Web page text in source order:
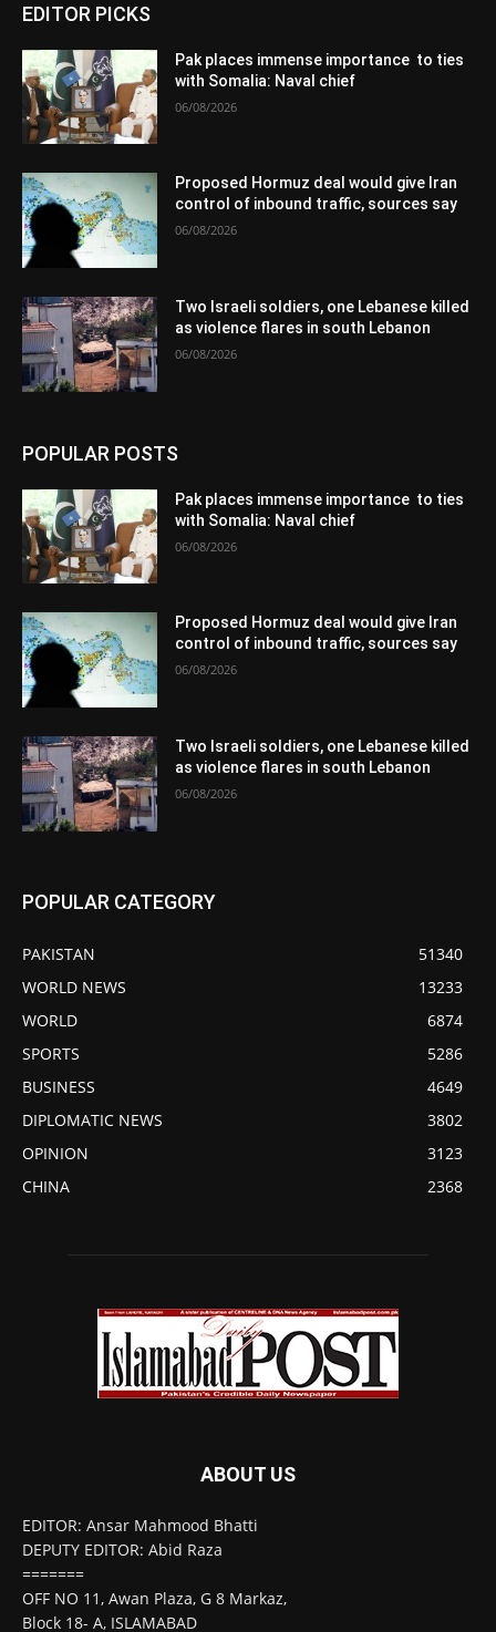
EDITOR PICKS
Pak places immense importance to ties
with Somalia: Naval chief
06/08/2026
Proposed Hormuz deal would give Iran
control of inbound traffic, sources say
06/08/2026
Two Israeli soldiers, one Lebanese killed
as violence flares in south Lebanon
06/08/2026
POPULAR POSTS
Pak places immense importance to ties
with Somalia: Naval chief
06/08/2026
Proposed Hormuz deal would give Iran
control of inbound traffic, sources say
06/08/2026
Two Israeli soldiers, one Lebanese killed
as violence flares in south Lebanon
06/08/2026
POPULAR CATEGORY
PAKISTAN
51340
WORLD NEWS
13233
WORLD
6874
SPORTS
5286
BUSINESS
4649
DIPLOMATIC NEWS
3802
OPINION
3123
CHINA
2368
ABOUT US
EDITOR: Ansar Mahmood Bhatti
DEPUTY EDITOR: Abid Raza
=======
OFF NO 11, Awan Plaza, G 8 Markaz,
Block 18- A, ISLAMABAD